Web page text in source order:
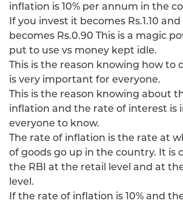
inflation is 10% per annum in the
If you invest it becomes Rs.1.10
becomes Rs.0.90 This is a magic
put to use vs money kept idle.
This is the reason knowing how to
is very important for everyone.
This is the reason knowing about
inflation and the rate of interest is
everyone to know.
The rate of inflation is the rate at
of goods go up in the country. It is
the RBI at the retail level and at
level.
If the rate of inflation is 10% and